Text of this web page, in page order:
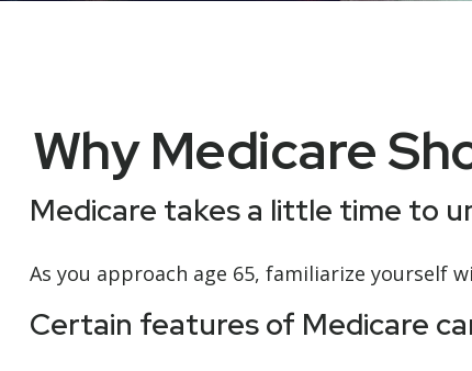
Why Medicare
Medicare takes a little time to
As you approach age 65, familiarize yourself
Certain features of Medicare